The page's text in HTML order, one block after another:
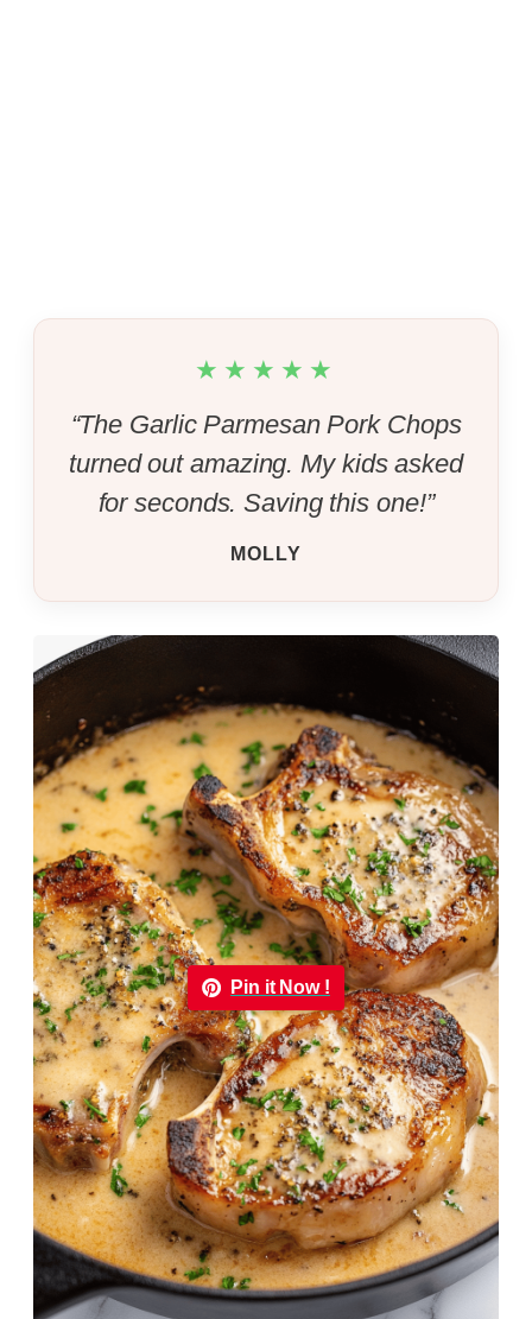
★★★★★
“The Garlic Parmesan Pork Chops
turned out amazing. My kids asked
for seconds. Saving this one!”
MOLLY
Pin it Now !